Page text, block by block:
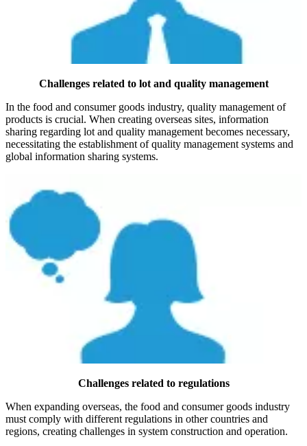
Challenges related to lot and quality management
In the food and consumer goods industry, quality management of
products is crucial. When creating overseas sites, information
sharing regarding lot and quality management becomes necessary,
necessitating the establishment of quality management systems and
global information sharing systems.
Challenges related to regulations
When expanding overseas, the food and consumer goods industry
must comply with different regulations in other countries and
regions, creating challenges in system construction and operation.